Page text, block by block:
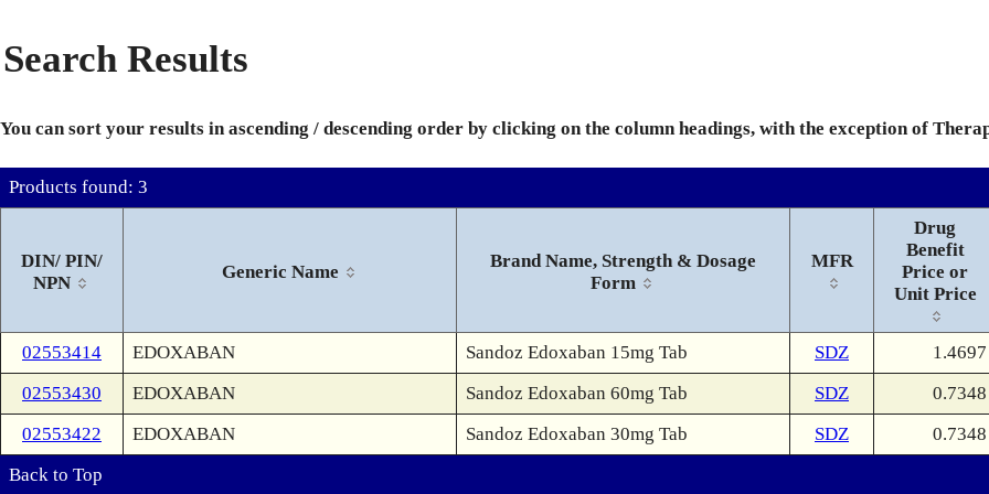
Search Results
You can sort your results in ascending / descending order by clicking on the column headings, with the exception of
Products found: 3
DIN/ PIN/
NPN
Generic Name
Brand Name, Strength & Dosage
Form
MFR
Drug
Benefit
Price or
Unit Price
02553414 EDOXABAN Sandoz Edoxaban 15mg Tab SDZ
1.4697
02553430
EDOXABAN Sandoz Edoxaban 60mg Tab SDZ
0.7348
02553422
EDOXABAN Sandoz Edoxaban 30mg Tab SDZ
0.7348
Back to Top